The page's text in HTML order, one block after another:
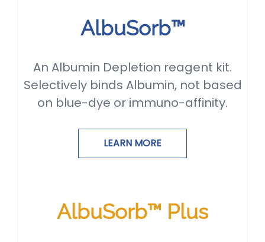
AlbuSorb™
An Albumin Depletion reagent kit.
Selectively binds Albumin, not based
on blue-dye or immuno-affinity.
LEARN MORE
AlbuSorb™ Plus